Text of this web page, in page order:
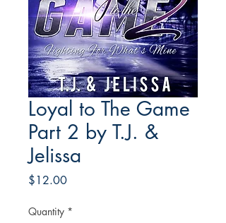
Loyal to The Game
Part 2 by T.J. &
Jelissa
$12.00Price
Quantity *